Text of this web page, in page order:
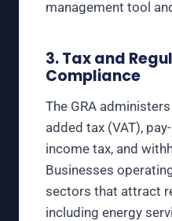
management tool
3. Tax and
Compliance
The GRA
added tax (VAT),
income tax, and
Businesses
sectors that attract
including energy